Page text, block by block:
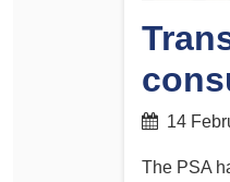
14
The PSA